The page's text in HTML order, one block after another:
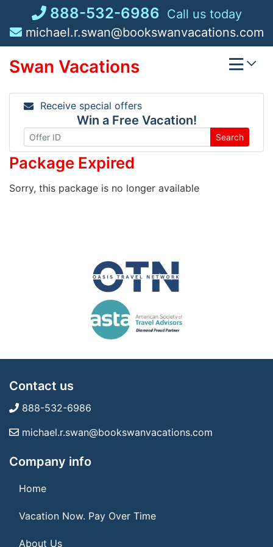
content
888-532-6986 Call us today
michael.r.swan@bookswanvacations.com
Swan Vacations
Receive special offers
Win a Free Vacation!
Search
Package Expired
Sorry, this package is no longer available
Contact us
888-532-6986
michael.r.swan@bookswanvacations.com
Company info
Home
Vacation Now. Pay Over Time
About Us